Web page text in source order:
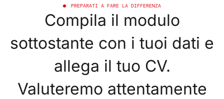
PREPARATI A FARE LA DIFFERENZA
Compila il modulo
sottostante con i tuoi dati e
allega il tuo CV.
Valuteremo attentamente